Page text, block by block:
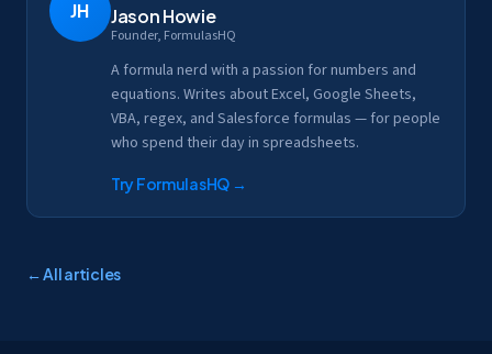
JH Jason Howie
Founder, FormulasHQ
A formula nerd with a passion for numbers and
equations. Writes about Excel, Google Sheets,
VBA, regex, and Salesforce formulas — for people
who spend their day in spreadsheets.
Try FormulasHQ →
← All articles